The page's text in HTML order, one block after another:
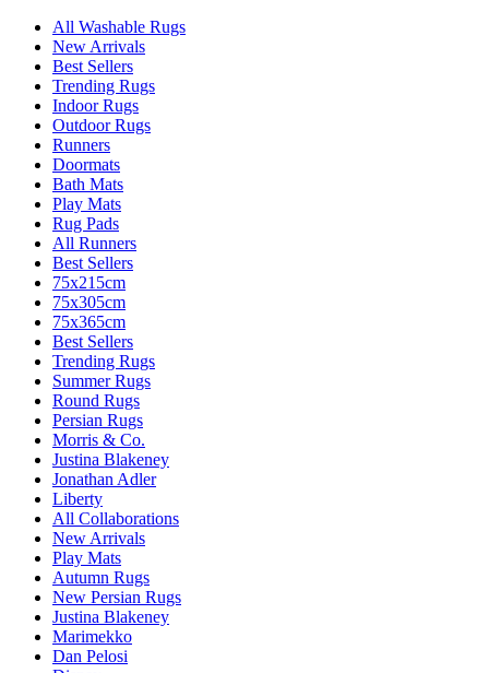
All Washable Rugs
New Arrivals
Best Sellers
Trending Rugs
Indoor Rugs
Outdoor Rugs
Runners
Doormats
Bath Mats
Play Mats
Rug Pads
All Runners
Best Sellers
75x215cm
75x305cm
75x365cm
Best Sellers
Trending Rugs
Summer Rugs
Round Rugs
Persian Rugs
Morris & Co.
Justina Blakeney
Jonathan Adler
Liberty
All Collaborations
New Arrivals
Play Mats
Autumn Rugs
New Persian Rugs
Justina Blakeney
Marimekko
Dan Pelosi